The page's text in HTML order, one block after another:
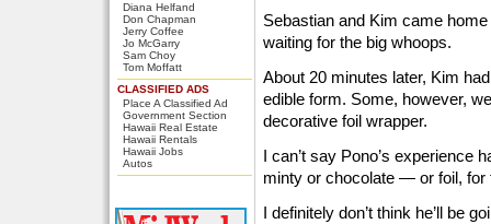
Diana Helfand
Don Chapman
Jerry Coffee
Jo McGarry
Sam Choy
Tom Moffatt
CLASSIFIED ADS
Place A Classified Ad
Government Section
Hawaii Real Estate
Hawaii Rentals
Hawaii Jobs
Autos
Sebastian and Kim came
waiting for the big whoops.
About 20 minutes later, Kim
edible form. Some, however,
decorative foil wrapper.
I can’t say Pono’s experience
minty or chocolate — or foil, for
I definitely don’t think he’ll be